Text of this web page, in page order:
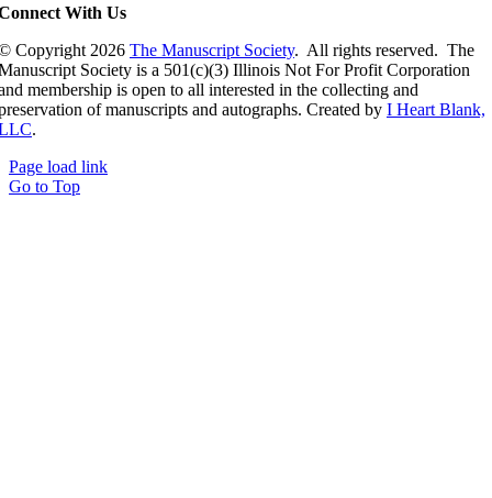
With Us
Copyright 2026 The Manuscript Society. All rights reserved. The
Society is a 501(c)(3) Illinois Not For Profit Corporation
membership is open to all interested in the collecting and
of manuscripts and autographs. Created by I Heart Blank,
.
Page load link
Go to Top